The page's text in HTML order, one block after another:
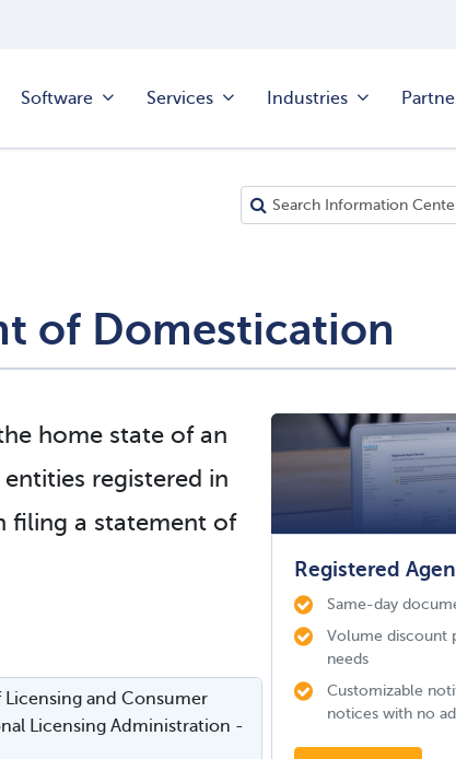
Software Services Industries
of Domestication
Registered
Same-day
Volume discount
needs
Customizable
notices with no
home state of an
registered in
filing a statement of
and Consumer
Licensing Administration -